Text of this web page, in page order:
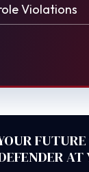
Violations
AT